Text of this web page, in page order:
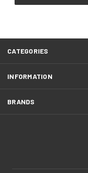
CATEGORIES
INFORMATION
BRANDS